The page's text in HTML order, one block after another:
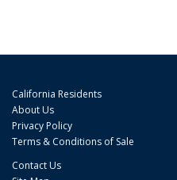
California Residents
About Us
Privacy Policy
Terms & Conditions of Sale
Contact Us